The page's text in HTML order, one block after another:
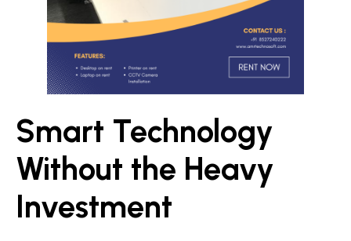
Smart Technology
Without the Heavy
Investment